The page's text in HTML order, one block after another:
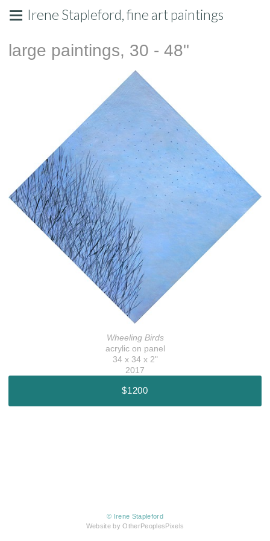
Irene Stapleford, fine art paintings
large paintings, 30 - 48"
Wheeling Birds
acrylic on panel
34 x 34 x 2"
2017
$1200
© Irene Stapleford
Website by OtherPeoplesPixels